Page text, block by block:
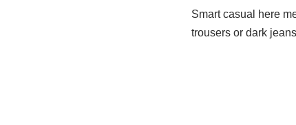
Smart casual here
trousers or dark